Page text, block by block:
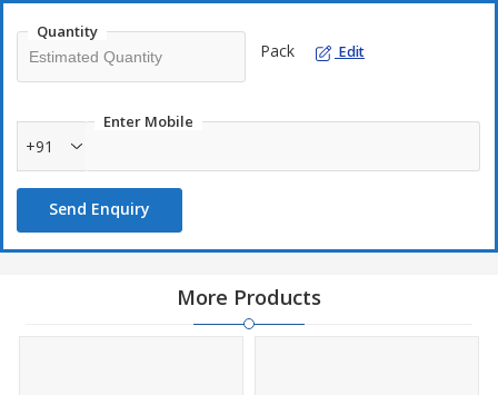
Quantity
Pack Edit
Enter Mobile
+91
Send Enquiry
More Products